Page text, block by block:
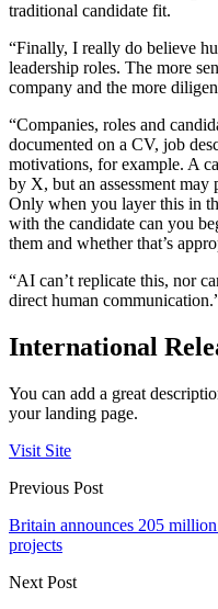
traditional candidate fit.
“Finally, I really do believe
leadership roles. The more
company and the more
“Companies, roles and
documented on a CV, job
motivations, for example. A
by X, but an assessment
Only when you layer this in
with the candidate can you
them and whether that’s
“AI can’t replicate this, nor
direct human
International
You can add a great
your landing page.
Visit Site
Previous Post
Britain announces 205
projects
Next Post